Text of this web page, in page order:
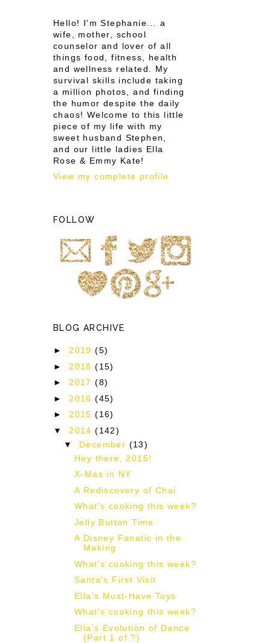
Hello! I'm Stephanie... a
wife, mother, school
counselor and lover of all
things food, fitness, health
and wellness related. My
survival skills include taking
a million photos, and finding
the humor despite the daily
chaos! Welcome to this little
piece of my life with my
sweet husband Stephen,
and our little ladies Ella
Rose & Emmy Kate!
View my complete profile
FOLLOW
BLOG ARCHIVE
►2019(5)
► 2018(15)
►2017(8)
► 2016(45)
►2015(16)
▼ 2014(142)
▼ December (13)
Hey there, 2015!
X-Mas in NY
A Rediscovery of Chai
What's cooking this week?
Jelly Button Time
A Disney Fanatic in the
Making
What's cooking this week?
Santa's First Visit
Ella's Must-Have Toys
What's cooking this week?
Ella's Evolution of Dance
{Part 1 of ?}